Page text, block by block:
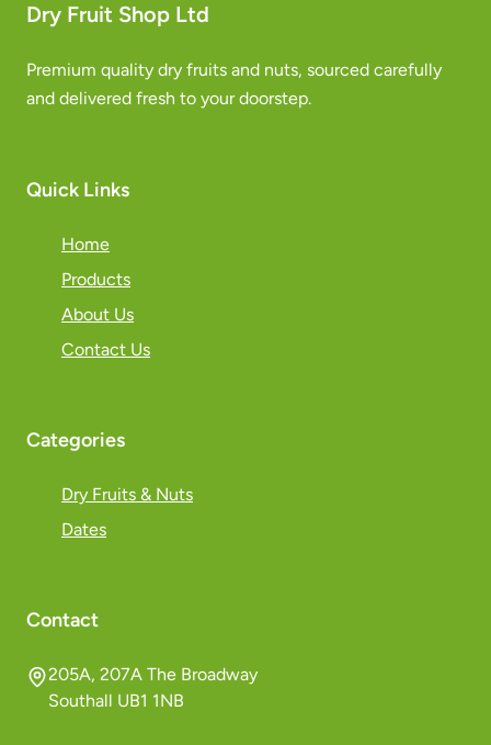
Dry Fruit Shop Ltd
Premium quality dry fruits and nuts, sourced carefully
and delivered fresh to your doorstep.
Quick Links
Home
Products
About Us
Contact Us
Categories
Dry Fruits & Nuts
Dates
Contact
205A, 207A The Broadway
Southall UB1 1NB